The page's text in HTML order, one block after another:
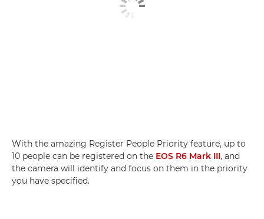
With the amazing Register People Priority feature, up to
10 people can be registered on the EOS R6 Mark III, and
the camera will identify and focus on them in the priority
you have specified.